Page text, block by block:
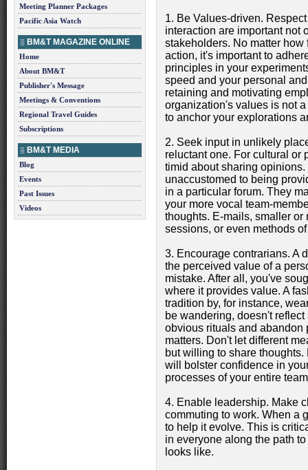
Meeting Planner Packages
Pacific Asia Watch
BM&T MAGAZINE ONLINE
Home
About BM&T
Publisher's Message
Meetings & Conventions
Regional Travel Guides
Subscriptions
BM&T MEDIA
Blog
Events
Past Issues
Videos
1. Be Values-driven.
interaction are important not
stakeholders. No matter
action, it's important to
principles in your
speed and your personal
retaining and motivating
organization's values is not
to anchor your explorations
2. Seek input in unlikely
reluctant one. For cultural or
timid about sharing
unaccustomed to being
in a particular forum. They
your more vocal team-
thoughts. E-mails, smaller
sessions, or even methods
3. Encourage contrarians. A
the perceived value of a
mistake. After all, you've
where it provides value. A
tradition by, for instance,
be wandering, doesn't
obvious rituals and abandon
matters. Don't let different
but willing to share
will bolster confidence in
processes of your entire
4. Enable leadership. Make
commuting to work. When a
to help it evolve. This is
in everyone along the path
looks like.